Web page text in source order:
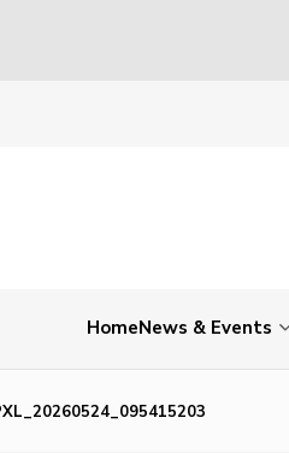
HomeNews & Events